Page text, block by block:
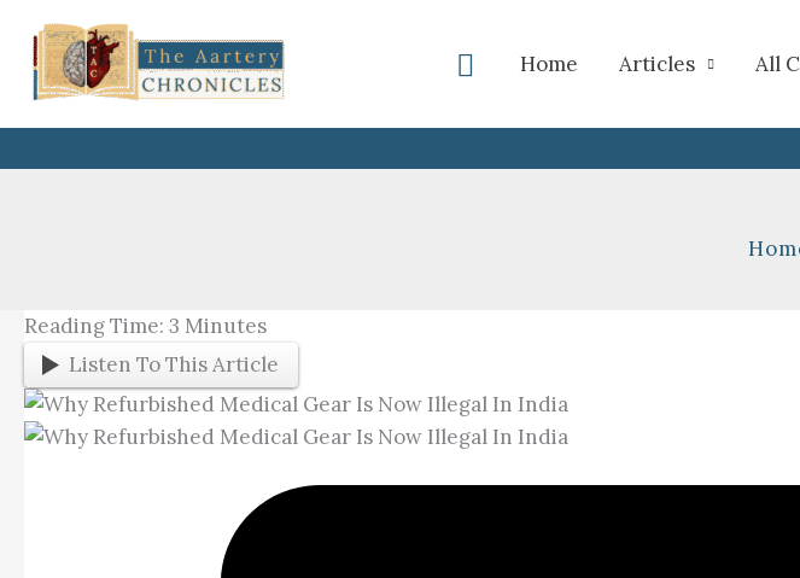
Content
Search
Home Articles All
Reading Time: 3 Minutes
Listen To This Article